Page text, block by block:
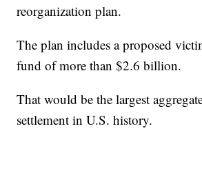
reorganization plan.
The plan includes a proposed
fund of more than $2.6 billion.
That would be the largest
settlement in U.S. history.